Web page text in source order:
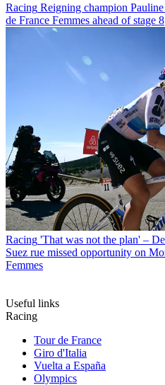
Racing Reigning champion
de France Femmes ahead of stage 8
Racing 'That was not the plan' –
Suez rue missed opportunity on
Femmes
Useful links
Racing
Tour de France
Giro d'Italia
Vuelta a España
Olympics